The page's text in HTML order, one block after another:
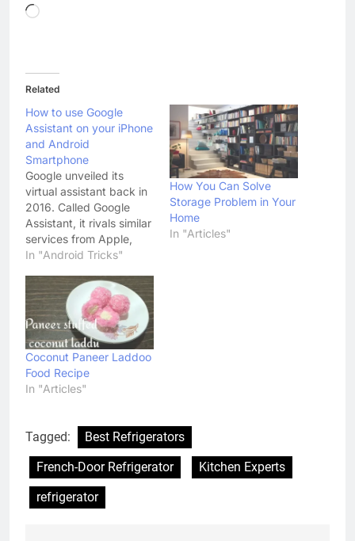
Loading…
Related
How to use Google
Assistant on your iPhone
and Android
Smartphone
Google unveiled its
virtual assistant back in
2016. Called Google
Assistant, it rivals similar
services from Apple,
Microsoft and Amazon;
Alexa respectively. Over
the years, the search
gaint has made Google
Assistant more
personalized, making it
an able personal
assistant for most users.
The Google assistant…
In "Android Tricks"
How You Can Solve
Storage Problem in Your
Home
In "Articles"
Coconut Paneer Laddoo
Food Recipe
In "Articles"
Tagged:
Best Refrigerators
French-Door Refrigerator
Kitchen Experts
refrigerator